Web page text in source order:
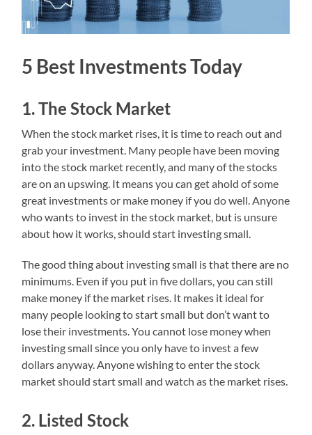
5 Best Investments Today
1. The Stock Market
When the stock market rises, it is time to reach out and
grab your investment. Many people have been moving
into the stock market recently, and many of the stocks
are on an upswing. It means you can get ahold of some
great investments or make money if you do well. Anyone
who wants to invest in the stock market, but is unsure
about how it works, should start investing small.
The good thing about investing small is that there are no
minimums. Even if you put in five dollars, you can still
make money if the market rises. It makes it ideal for
many people looking to start small but don’t want to
lose their investments. You cannot lose money when
investing small since you only have to invest a few
dollars anyway. Anyone wishing to enter the stock
market should start small and watch as the market rises.
2. Listed Stock